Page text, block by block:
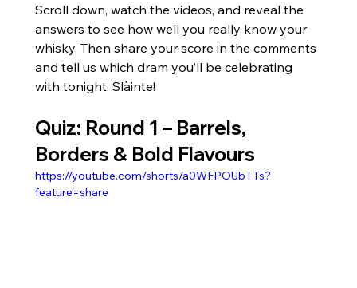
Scroll down, watch the videos, and reveal the
answers to see how well you really know your
whisky. Then share your score in the comments
and tell us which dram you’ll be celebrating
with tonight. Slàinte!
Quiz: Round 1 – Barrels,
Borders & Bold Flavours
https://youtube.com/shorts/a0WFPOUbTTs?
feature=share